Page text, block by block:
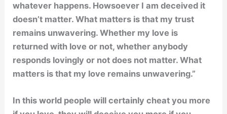
whatever happens. Howsoever I am deceived it
doesn’t matter. What matters is that my trust
remains unwavering. Whether my love is
returned with love or not, whether anybody
responds lovingly or not does not matter. What
matters is that my love remains unwavering.”
In this world people will certainly cheat you more